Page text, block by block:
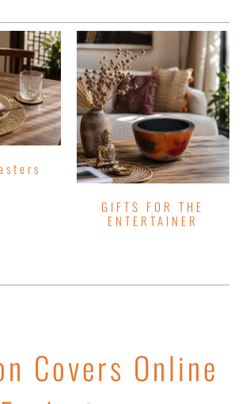
GIFTS FOR THE
ENTERTAINER
Covers Online